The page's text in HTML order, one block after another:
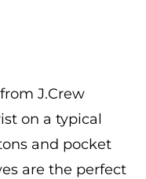
J.Crew
on a typical
and pocket
are the perfect